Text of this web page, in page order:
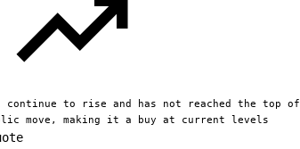
to rise and has not reached the top of
move, making it a buy at current levels